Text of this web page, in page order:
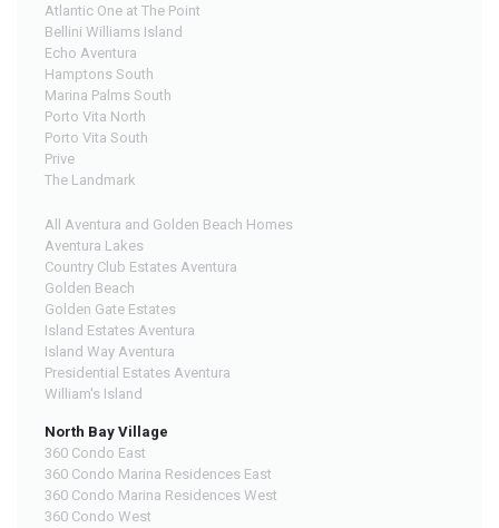
Atlantic One at The Point
Bellini Williams Island
Echo Aventura
Hamptons South
Marina Palms South
Porto Vita North
Porto Vita South
Prive
The Landmark
All Aventura and Golden Beach Homes
Aventura Lakes
Country Club Estates Aventura
Golden Beach
Golden Gate Estates
Island Estates Aventura
Island Way Aventura
Presidential Estates Aventura
William's Island
North Bay Village
360 Condo East
360 Condo Marina Residences East
360 Condo Marina Residences West
360 Condo West